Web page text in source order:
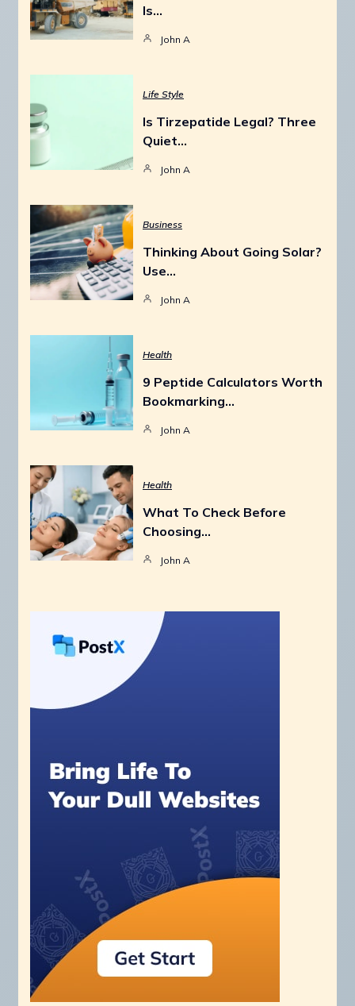
Is…
John A
Life Style
Is Tirzepatide Legal? Three
Quiet…
John A
Business
Thinking About Going Solar?
Use…
John A
Health
9 Peptide Calculators Worth
Bookmarking…
John A
Health
What To Check Before
Choosing…
John A